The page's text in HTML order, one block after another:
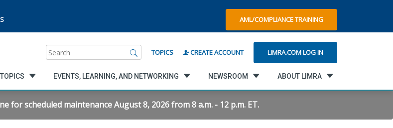
AML/COMPLIANCE TRAINING
Search TOPICS CREATE ACCOUNT LIMRA.COM LOG IN
EVENTS, LEARNING, AND NETWORKING NEWSROOM ABOUT LIMRA
for scheduled maintenance August 8, 2026 from 8 a.m. - 12 p.m. ET.